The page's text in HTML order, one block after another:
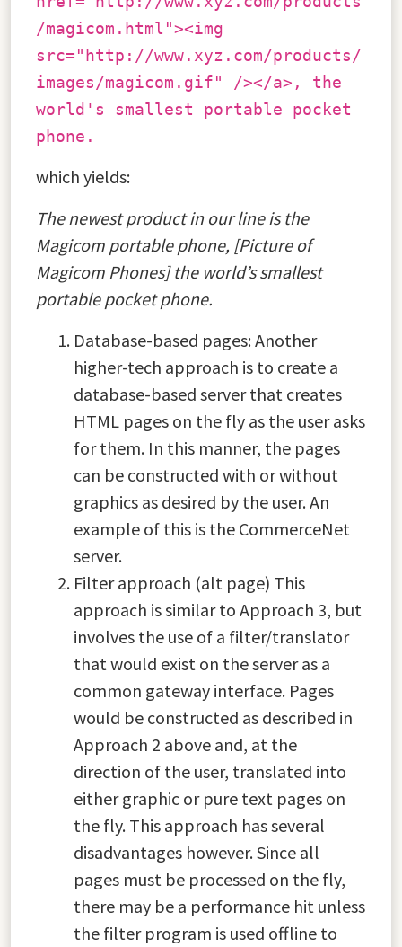
/magicom.html"><img
src="http://www.xyz.com/products/
images/magicom.gif" /></a>, the
world's smallest portable pocket
phone.
which yields:
The newest product in our line is the
Magicom portable phone, [Picture of
Magicom Phones] the world’s smallest
portable pocket phone.
Database-based pages: Another
higher-tech approach is to create a
database-based server that creates
HTML pages on the fly as the user asks
for them. In this manner, the pages
can be constructed with or without
graphics as desired by the user. An
example of this is the CommerceNet
server.
Filter approach (alt page) This
approach is similar to Approach 3, but
involves the use of a filter/translator
that would exist on the server as a
common gateway interface. Pages
would be constructed as described in
Approach 2 above and, at the
direction of the user, translated into
either graphic or pure text pages on
the fly. This approach has several
disadvantages however. Since all
pages must be processed on the fly,
there may be a performance hit unless
the filter program is used offline to